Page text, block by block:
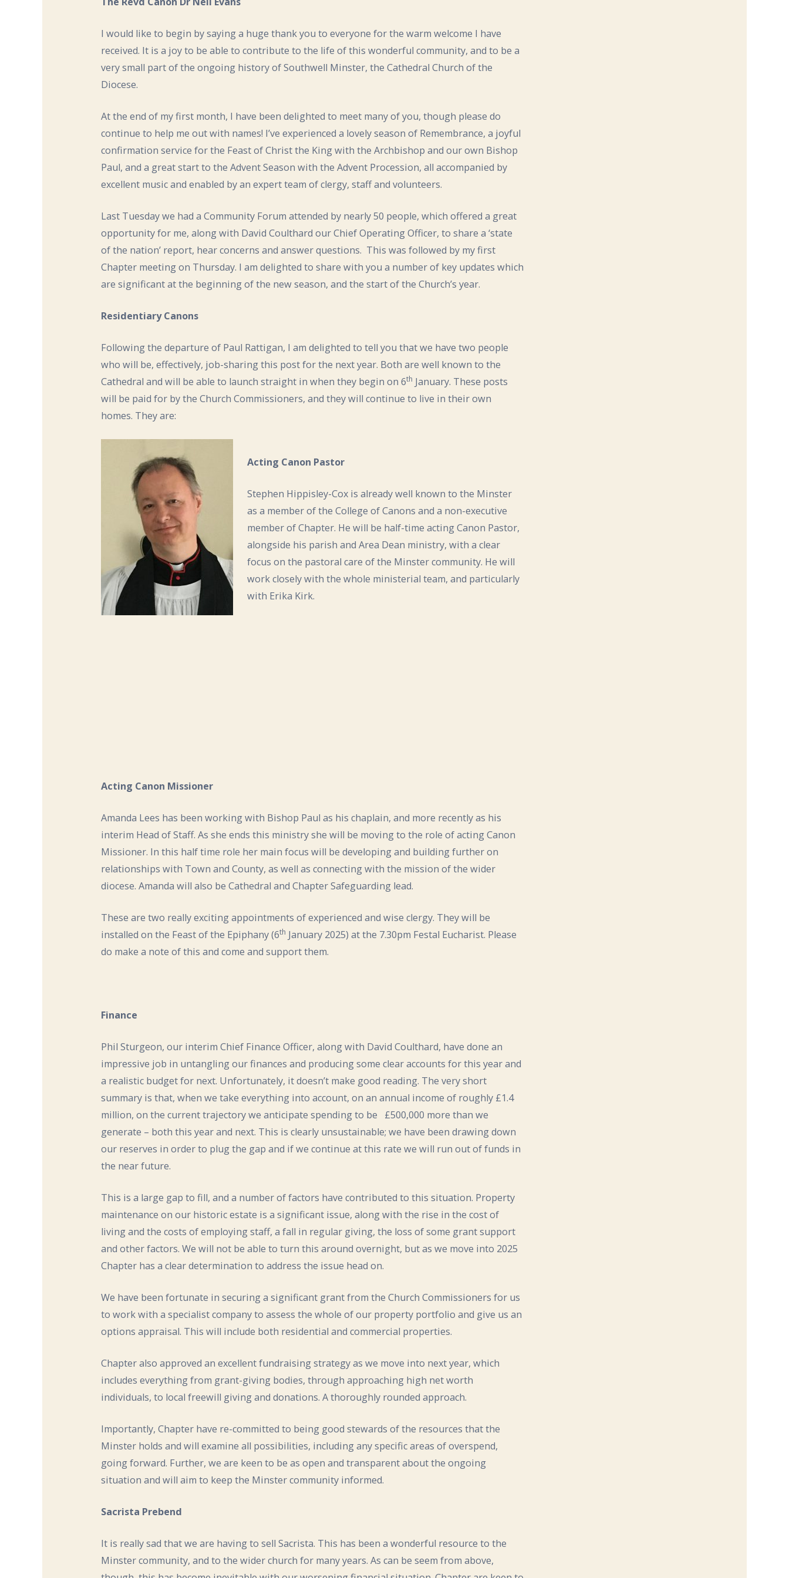
I would like to begin by saying a huge thank you to everyone for the warm welcome I have
received. It is a joy to be able to contribute to the life of this wonderful community, and to be a
very small part of the ongoing history of Southwell Minster, the Cathedral Church of the
Diocese.
At the end of my first month, I have been delighted to meet many of you, though please do
continue to help me out with names! I’ve experienced a lovely season of Remembrance, a joyful
confirmation service for the Feast of Christ the King with the Archbishop and our own Bishop
Paul, and a great start to the Advent Season with the Advent Procession, all accompanied by
excellent music and enabled by an expert team of clergy, staff and volunteers.
Last Tuesday we had a Community Forum attended by nearly 50 people, which offered a great
opportunity for me, along with David Coulthard our Chief Operating Officer, to share a ‘state
of the nation’ report, hear concerns and answer questions. This was followed by my first
Chapter meeting on Thursday. I am delighted to share with you a number of key updates which
are significant at the beginning of the new season, and the start of the Church’s year.
Residentiary Canons
Following the departure of Paul Rattigan, I am delighted to tell you that we have two people
who will be, effectively, job-sharing this post for the next year. Both are well known to the
Cathedral and will be able to launch straight in when they begin on 6th January. These posts
will be paid for by the Church Commissioners, and they will continue to live in their own
homes. They are:
Acting Canon Pastor
Stephen Hippisley-Cox is already well known to the Minster
as a member of the College of Canons and a non-executive
member of Chapter. He will be half-time acting Canon Pastor,
alongside his parish and Area Dean ministry, with a clear
focus on the pastoral care of the Minster community. He will
work closely with the whole ministerial team, and particularly
with Erika Kirk.
Acting Canon Missioner
Amanda Lees has been working with Bishop Paul as his chaplain, and more recently as his
interim Head of Staff. As she ends this ministry she will be moving to the role of acting Canon
Missioner. In this half time role her main focus will be developing and building further on
relationships with Town and County, as well as connecting with the mission of the wider
diocese. Amanda will also be Cathedral and Chapter Safeguarding lead.
These are two really exciting appointments of experienced and wise clergy. They will be
installed on the Feast of the Epiphany (6th January 2025) at the 7.30pm Festal Eucharist. Please
do make a note of this and come and support them.
Finance
Phil Sturgeon, our interim Chief Finance Officer, along with David Coulthard, have done an
impressive job in untangling our finances and producing some clear accounts for this year and
a realistic budget for next. Unfortunately, it doesn’t make good reading. The very short
summary is that, when we take everything into account, on an annual income of roughly £1.4
million, on the current trajectory we anticipate spending to be £500,000 more than we
generate – both this year and next. This is clearly unsustainable; we have been drawing down
our reserves in order to plug the gap and if we continue at this rate we will run out of funds in
the near future.
This is a large gap to fill, and a number of factors have contributed to this situation. Property
maintenance on our historic estate is a significant issue, along with the rise in the cost of
living and the costs of employing staff, a fall in regular giving, the loss of some grant support
and other factors. We will not be able to turn this around overnight, but as we move into 2025
Chapter has a clear determination to address the issue head on.
We have been fortunate in securing a significant grant from the Church Commissioners for us
to work with a specialist company to assess the whole of our property portfolio and give us an
options appraisal. This will include both residential and commercial properties.
Chapter also approved an excellent fundraising strategy as we move into next year, which
includes everything from grant-giving bodies, through approaching high net worth
individuals, to local freewill giving and donations. A thoroughly rounded approach.
Importantly, Chapter have re-committed to being good stewards of the resources that the
Minster holds and will examine all possibilities, including any specific areas of overspend,
going forward. Further, we are keen to be as open and transparent about the ongoing
situation and will aim to keep the Minster community informed.
Sacrista Prebend
It is really sad that we are having to sell Sacrista. This has been a wonderful resource to the
Minster community, and to the wider church for many years. As can be seem from above,